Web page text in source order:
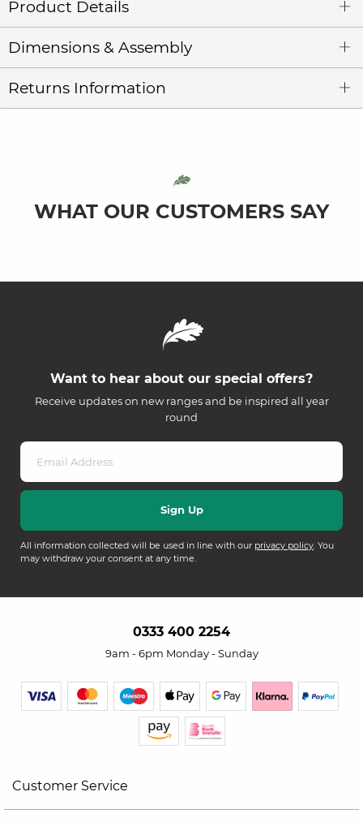
Product Details
Dimensions & Assembly
Returns Information
WHAT OUR CUSTOMERS SAY
Want to hear about our special offers?
Receive updates on new ranges and be inspired all year
round
All information collected will be used in line with our privacy policy. You
may withdraw your consent at any time.
0333 400 2254
9am - 6pm Monday - Sunday
Customer Service